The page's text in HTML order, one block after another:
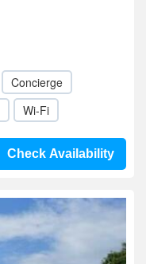
Concierge
Wi-Fi
Check Availability